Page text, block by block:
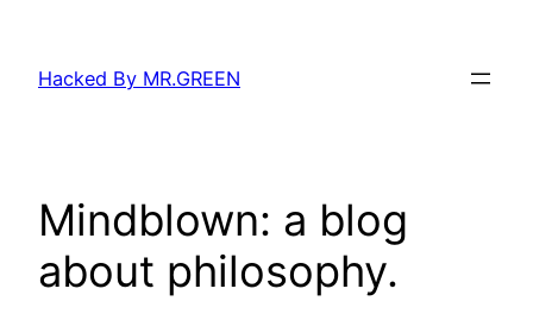
content
Hacked By MR.GREEN
Mindblown: a blog
about philosophy.